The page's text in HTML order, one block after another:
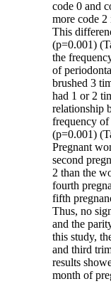
code 0 and
more code
This
(p=0.001)
the
of
brushed 3
had 1 or 2
relationship
frequency
(p=0.001)
Pregnant
second
2 than the
fourth
fifth
Thus, no
and the
this study,
and third
results
month of